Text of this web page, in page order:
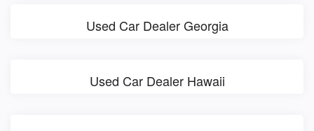
Used Car Dealer Georgia
Used Car Dealer Hawaii